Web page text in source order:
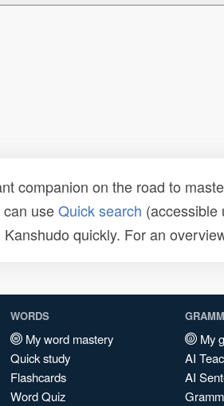
companion on the road to
can useQuick search (accessible
quickly. For an
WORDS
My word mastery
Quick study
Flashcards
Word Quiz
My
AI
AI